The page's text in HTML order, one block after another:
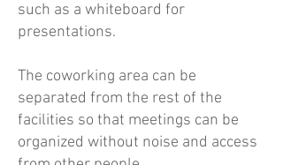
such as a whiteboard for
presentations.
The coworking area can be
separated from the rest of the
facilities so that meetings can be
organized without noise and access